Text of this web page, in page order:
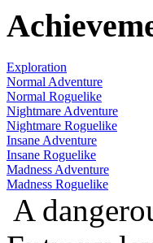
Exploration
Normal Adventure
Normal Roguelike
Nightmare Adventure
Nightmare Roguelike
Insane Adventure
Insane Roguelike
Madness Adventure
Madness Roguelike
A